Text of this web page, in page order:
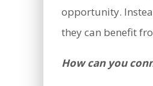
opportunity.
they can benefit
How can you